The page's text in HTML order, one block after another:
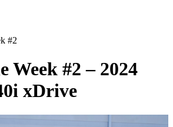
#2
Week #2 – 2024
xDrive